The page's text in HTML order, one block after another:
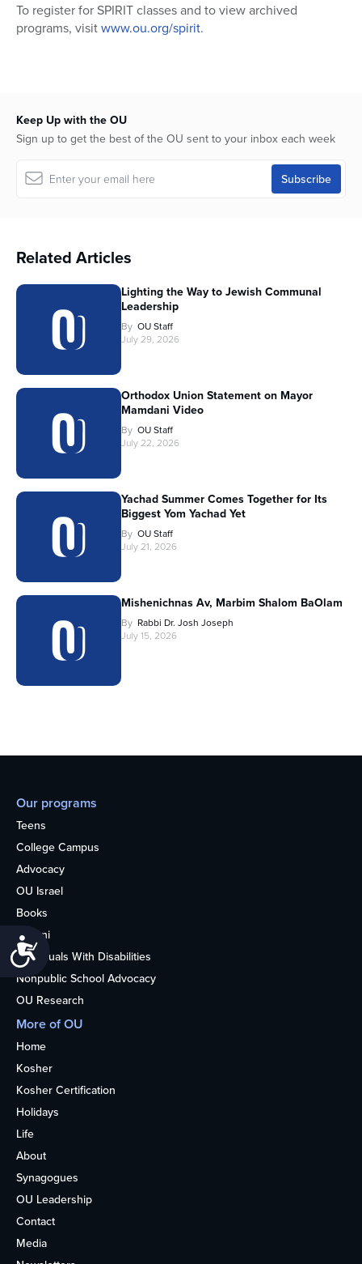
To register for SPIRIT classes and to view archived
programs, visitwww.ou.org/spirit.
Keep Up with the OU
Sign up to get the best of the OU sent to your inbox each week
Related Articles
Lighting the Way to Jewish Communal
Leadership
By OU Staff
July 29, 2026
Orthodox Union Statement on Mayor
Mamdani Video
By OU Staff
July 22, 2026
Yachad Summer Comes Together for Its
Biggest Yom Yachad Yet
By OU Staff
July 21, 2026
Mishenichnas Av, Marbim Shalom BaOlam
By Rabbi Dr. Josh Joseph
July 15, 2026
Our programs
Teens
College Campus
Advocacy
OU Israel
Books
Alumni
Individuals With Disabilities
Nonpublic School Advocacy
OU Research
More of OU
Home
Kosher
Kosher Certification
Holidays
Life
About
Synagogues
OU Leadership
Contact
Media